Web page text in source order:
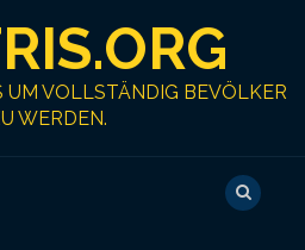
VOLLSTÄNDIG BEVÖLKER
WERDEN.